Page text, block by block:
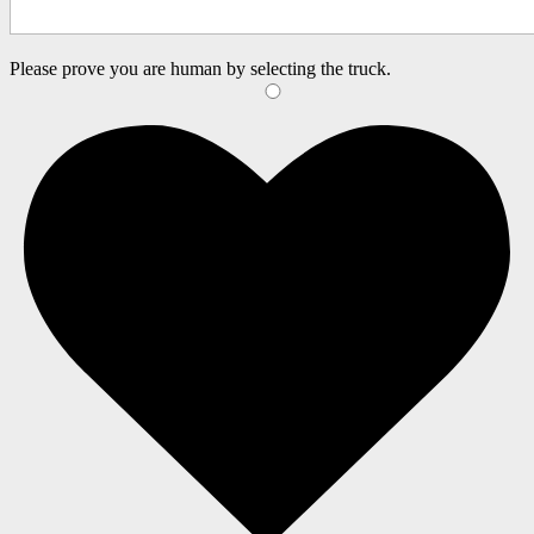
Please prove you are human by selecting the truck.